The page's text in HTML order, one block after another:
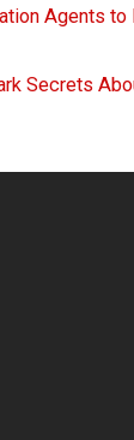
Agents to
Secrets